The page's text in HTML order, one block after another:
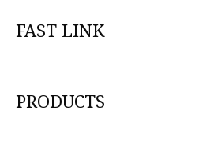
FAST LINK
PRODUCTS